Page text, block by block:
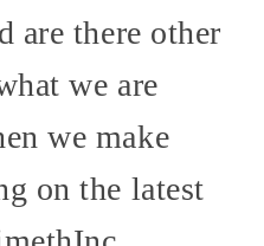
are there other
we are
we make
on the latest